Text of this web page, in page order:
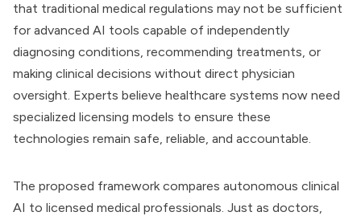
that traditional medical regulations may not be sufficient
for advanced AI tools capable of independently
diagnosing conditions, recommending treatments, or
making clinical decisions without direct physician
oversight. Experts believe healthcare systems now need
specialized licensing models to ensure these
technologies remain safe, reliable, and accountable.
The proposed framework compares autonomous clinical
AI to licensed medical professionals. Just as doctors,